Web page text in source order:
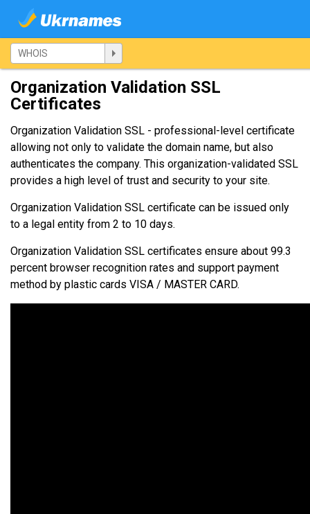
Organization Validation SSL
Certificates
Organization Validation SSL - professional-level certificate
allowing not only to validate the domain name, but also
authenticates the company. This organization-validated SSL
provides a high level of trust and security to your site.
Organization Validation SSL certificate can be issued only
to a legal entity from 2 to 10 days.
Organization Validation SSL certificates ensure about 99.3
percent browser recognition rates and support payment
method by plastic cards VISA / MASTER CARD.